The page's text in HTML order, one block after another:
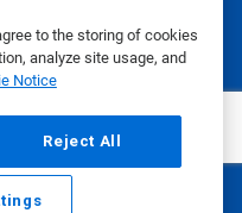
to the storing of cookies
analyze site usage, and
Notice
Reject All
Policy Terms of Use